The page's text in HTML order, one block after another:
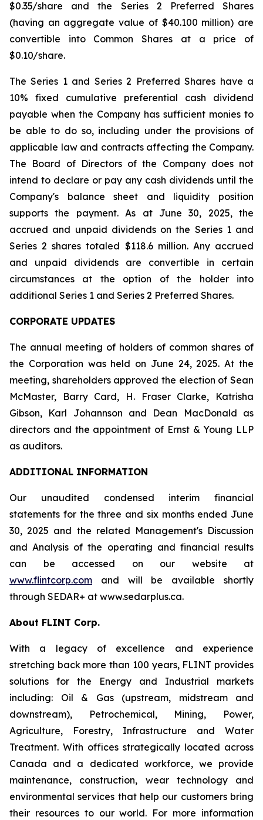
$0.35/share and the Series 2 Preferred Shares
(having an aggregate value of $40.100 million) are
convertible into Common Shares at a price of
$0.10/share.
The Series 1 and Series 2 Preferred Shares have a
10% fixed cumulative preferential cash dividend
payable when the Company has sufficient monies to
be able to do so, including under the provisions of
applicable law and contracts affecting the Company.
The Board of Directors of the Company does not
intend to declare or pay any cash dividends until the
Company's balance sheet and liquidity position
supports the payment. As at June 30, 2025, the
accrued and unpaid dividends on the Series 1 and
Series 2 shares totaled $118.6 million. Any accrued
and unpaid dividends are convertible in certain
circumstances at the option of the holder into
additional Series 1 and Series 2 Preferred Shares.
CORPORATE UPDATES
The annual meeting of holders of common shares of
the Corporation was held on June 24, 2025. At the
meeting, shareholders approved the election of Sean
McMaster, Barry Card, H. Fraser Clarke, Katrisha
Gibson, Karl Johannson and Dean MacDonald as
directors and the appointment of Ernst & Young LLP
as auditors.
ADDITIONAL INFORMATION
Our unaudited condensed interim financial
statements for the three and six months ended June
30, 2025 and the related Management's Discussion
and Analysis of the operating and financial results
can be accessed on our website at
www.flintcorp.com and will be available shortly
through SEDAR+ at www.sedarplus.ca.
About FLINT Corp.
With a legacy of excellence and experience
stretching back more than 100 years, FLINT provides
solutions for the Energy and Industrial markets
including: Oil & Gas (upstream, midstream and
downstream), Petrochemical, Mining, Power,
Agriculture, Forestry, Infrastructure and Water
Treatment. With offices strategically located across
Canada and a dedicated workforce, we provide
maintenance, construction, wear technology and
environmental services that help our customers bring
their resources to our world. For more information